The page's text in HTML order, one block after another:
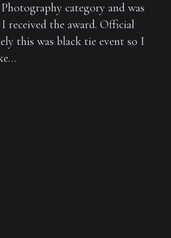
category and was
received the award. Official
this was black tie event so I